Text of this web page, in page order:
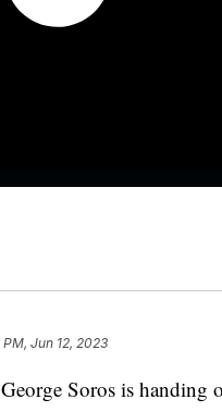
PM, Jun 12, 2023
Soros is handing